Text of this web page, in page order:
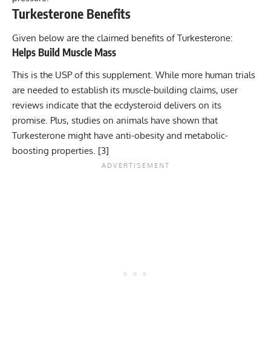
Turkesterone Benefits
Given below are the claimed benefits of Turkesterone:
Helps Build Muscle Mass
This is the USP of this supplement. While more human trials
are needed to establish its muscle-building claims, user
reviews indicate that the ecdysteroid delivers on its
promise. Plus, studies on animals have shown that
Turkesterone might have anti-obesity and metabolic-
boosting properties. [3]